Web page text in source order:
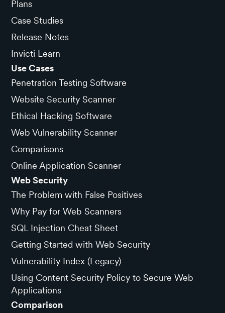
Plans
Case Studies
Release Notes
Invicti Learn
Use Cases
Penetration Testing Software
Website Security Scanner
Ethical Hacking Software
Web Vulnerability Scanner
Comparisons
Online Application Scanner
Web Security
The Problem with False Positives
Why Pay for Web Scanners
SQL Injection Cheat Sheet
Getting Started with Web Security
Vulnerability Index (Legacy)
Using Content Security Policy to Secure Web
Applications
Comparison